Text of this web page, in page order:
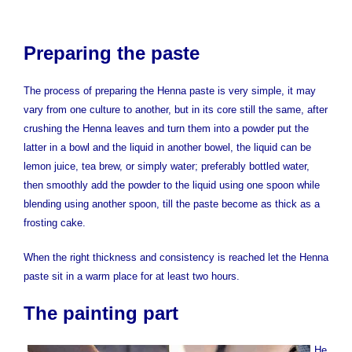
Preparing the paste
The process of preparing the Henna paste is very simple, it may
vary from one culture to another, but in its core still the same, after
crushing the Henna leaves and turn them into a powder put the
latter in a bowl and the liquid in another bowel, the liquid can be
lemon juice, tea brew, or simply water; preferably bottled water,
then smoothly add the powder to the liquid using one spoon while
blending using another spoon, till the paste become as thick as a
frosting cake.
When the right thickness and consistency is reached let the Henna
paste sit in a warm place for at least two hours.
The painting part